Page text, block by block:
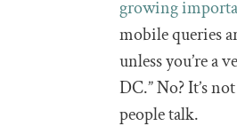
growing
mobile queries
unless you’re a
DC.” No? It’s
people talk.